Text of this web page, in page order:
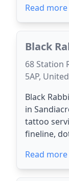
Read more
Black
68 Station
5AP,
Black
in
tattoo
fineline,
Read more